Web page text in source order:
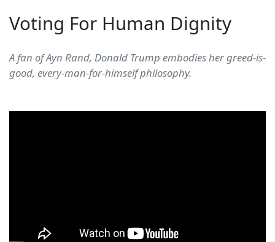
Voting For Human Dignity
A fan of Ayn Rand, Donald Trump embodies her greed-is-
good, every-man-for-himself philosophy.